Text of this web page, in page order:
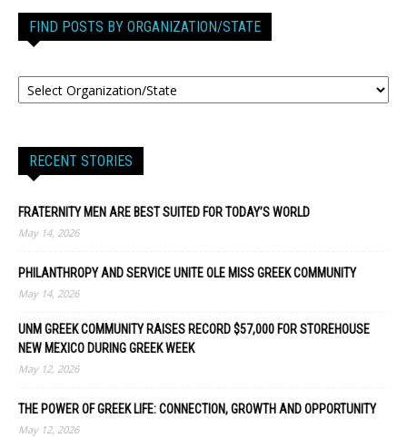
FIND POSTS BY ORGANIZATION/STATE
RECENT STORIES
FRATERNITY MEN ARE BEST SUITED FOR TODAY’S WORLD
May 14, 2026
PHILANTHROPY AND SERVICE UNITE OLE MISS GREEK COMMUNITY
May 14, 2026
UNM GREEK COMMUNITY RAISES RECORD $57,000 FOR STOREHOUSE
NEW MEXICO DURING GREEK WEEK
May 12, 2026
THE POWER OF GREEK LIFE: CONNECTION, GROWTH AND OPPORTUNITY
May 12, 2026